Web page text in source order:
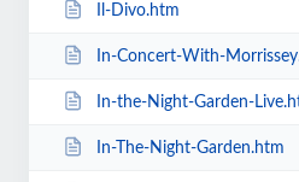
Il-Divo.htm
In-Concert-With-
In-the-Night-Garden-
In-The-Night-Garden.htm